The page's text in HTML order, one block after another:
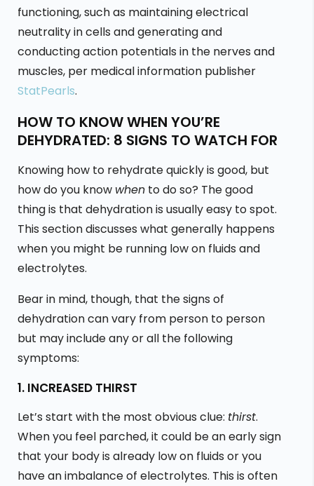
functioning, such as maintaining electrical
neutrality in cells and generating and
conducting action potentials in the nerves and
muscles, per medical information publisher
StatPearls.
HOW TO KNOW WHEN YOU’RE
DEHYDRATED: 8 SIGNS TO WATCH FOR
Knowing how to rehydrate quickly is good, but
how do you know when to do so? The good
thing is that dehydration is usually easy to spot.
This section discusses what generally happens
when you might be running low on fluids and
electrolytes.
Bear in mind, though, that the signs of
dehydration can vary from person to person
but may include any or all the following
symptoms:
1. INCREASED THIRST
Let’s start with the most obvious clue: thirst.
When you feel parched, it could be an early sign
that your body is already low on fluids or you
have an imbalance of electrolytes. This is often